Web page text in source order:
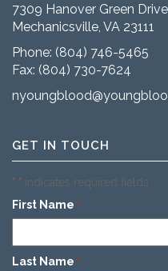
7309 Hanover Green Drive
Mechanicsville, VA 23111
Phone: (804) 746-5465
Fax: (804) 730-7624
GET IN TOUCH
"*" indicates required fields
First Name *
Last Name *